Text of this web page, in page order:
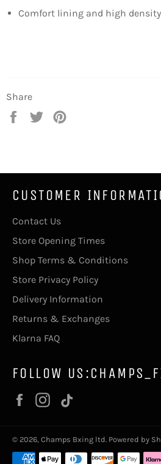
Comfort lining and high
Share
Share
Tweet
CUSTOMER
Contact Us
Store Opening Times
Shop Terms & Conditions
Store Privacy Policy
Delivery Information
Returns & Exchanges
Klarna FAQ
FOLLOW
FacebookInstagram
© 2026, Champs Bxing ltd. Powered by
Payment